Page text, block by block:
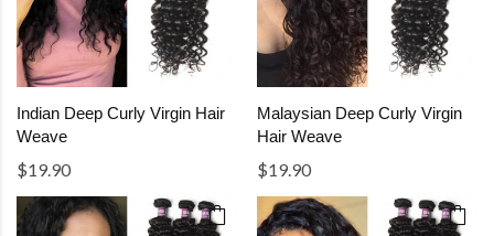
Indian Deep Curly Virgin Hair
Weave
$19.90
Malaysian Deep Curly Virgin
Hair Weave
$19.90